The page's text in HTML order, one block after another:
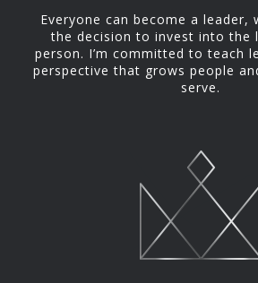
Everyone can become a leader,
the decision to invest into the
person. I’m committed to teach
perspective that grows people
serve.